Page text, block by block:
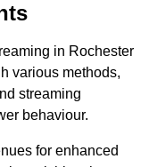
in Rochester
various methods,
streaming
behaviour.
for enhanced